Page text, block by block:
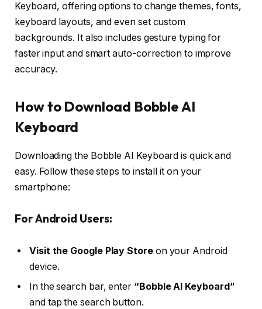
Keyboard, offering options to change themes, fonts,
keyboard layouts, and even set custom
backgrounds. It also includes gesture typing for
faster input and smart auto-correction to improve
accuracy.
How to Download Bobble AI
Keyboard
Downloading the Bobble AI Keyboard is quick and
easy. Follow these steps to install it on your
smartphone:
For Android Users:
Visit the Google Play Storeon your Android
device.
In the search bar, enter “Bobble AI Keyboard”
and tap the search button.